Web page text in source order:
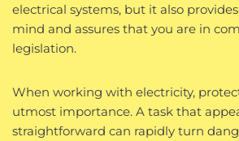
electrical systems, but it also
mind and assures that you are in
legislation.
When working with electricity,
utmost importance. A task that
straightforward can rapidly turn